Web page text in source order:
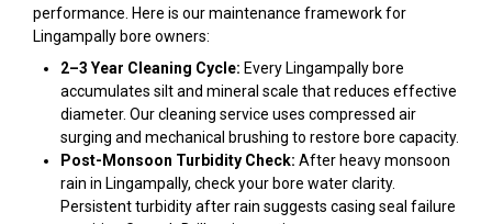
performance. Here is our maintenance framework for
Lingampally bore owners:
2–3 Year Cleaning Cycle: Every Lingampally bore
accumulates silt and mineral scale that reduces effective
diameter. Our cleaning service uses compressed air
surging and mechanical brushing to restore bore capacity.
Post-Monsoon Turbidity Check: After heavy monsoon
rain in Lingampally, check your bore water clarity.
Persistent turbidity after rain suggests casing seal failure